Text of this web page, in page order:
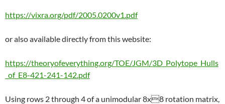
https://vixra.org/pdf/2005.0200v1.pdf
or also available directly from this website:
https://theoryofeverything.org/TOE/JGM/3D_Polytope_Hulls
_of_E8-421-241-142.pdf
Using rows 2 through 4 of a unimodular 8x8 rotation matrix,